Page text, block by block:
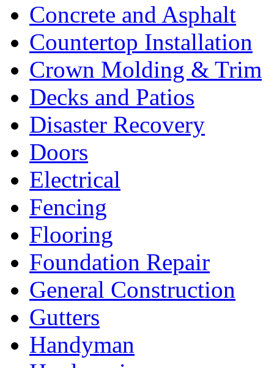
Concrete and Asphalt
Countertop Installation
Crown Molding & Trim
Decks and Patios
Disaster Recovery
Doors
Electrical
Fencing
Flooring
Foundation Repair
General Construction
Gutters
Handyman